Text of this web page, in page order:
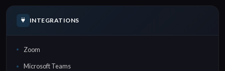
INTEGRATIONS
Zoom
Microsoft Teams